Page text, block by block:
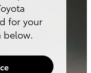
for your
below.